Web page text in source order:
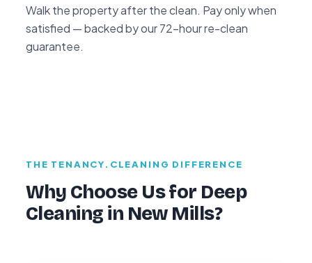
Walk the property after the clean. Pay only when
satisfied — backed by our 72-hour re-clean
guarantee.
THE TENANCY.CLEANING DIFFERENCE
Why Choose Us for Deep
Cleaning in New Mills?